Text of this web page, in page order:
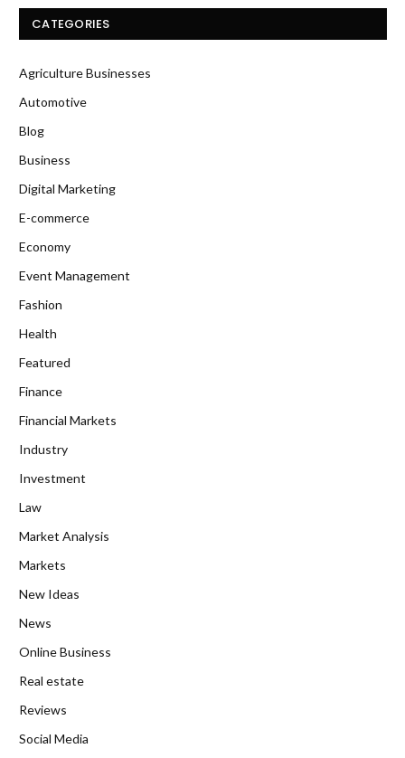
CATEGORIES
Agriculture Businesses
Automotive
Blog
Business
Digital Marketing
E-commerce
Economy
Event Management
Fashion
Health
Featured
Finance
Financial Markets
Industry
Investment
Law
Market Analysis
Markets
New Ideas
News
Online Business
Real estate
Reviews
Social Media